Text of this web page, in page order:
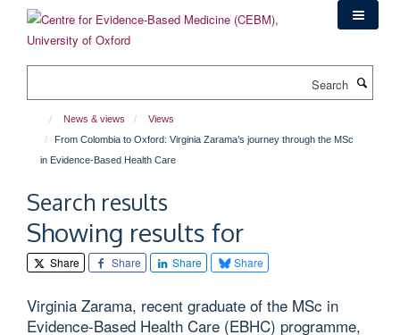
content
News & views
Views
From Colombia to Oxford: Virginia Zarama’s journey through the MSc
in Evidence-Based Health Care
Search results
Showing results for
Share Share Share Share
Virginia Zarama, recent graduate of the MSc in
Evidence-Based Health Care (EBHC) programme,